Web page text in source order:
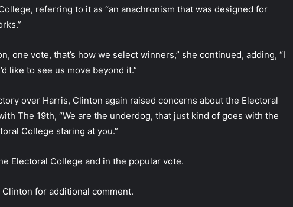
referring to it as “an anachronism that was designed for
one vote, that’s how we select winners,” she continued, adding, “I
like to see us move beyond it.”
over Harris, Clinton again raised concerns about the Electoral
The 19th, “We are the underdog, that just kind of goes with the
College staring at you.”
Electoral College and in the popular vote.
for additional comment.